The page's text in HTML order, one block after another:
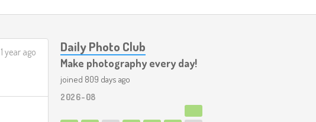
1 year ago Daily Photo Club
Make photography every day!
joined 809 days ago
2026-08